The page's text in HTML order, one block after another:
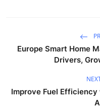
Europe Smart Home
Drivers,
Improve Fuel